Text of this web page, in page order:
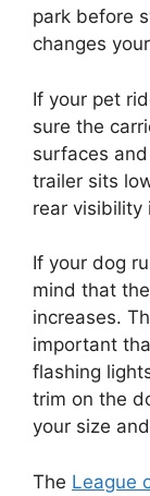
park before
changes
If your pet
sure the
surfaces
trailer sits
rear visibility
If your dog
mind that
increases.
important
flashing
trim on the
your size
The League